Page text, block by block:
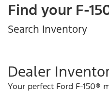
Find your F-
Search Inventory
Dealer
Your perfect Ford F-150®